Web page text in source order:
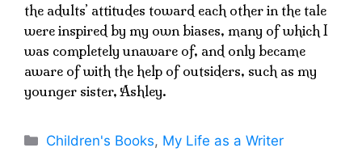
the adults’ attitudes toward each other in the tale
were inspired by my own biases, many of which I
was completely unaware of, and only became
aware of with the help of outsiders, such as my
younger sister, Ashley.
Categories
Children's Books, My Life as a Writer